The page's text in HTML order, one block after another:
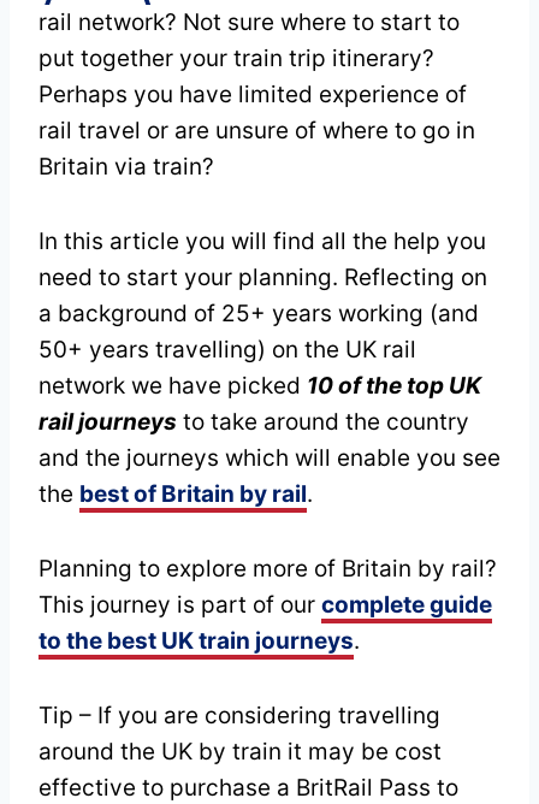
rail network? Not sure where to start to
put together your train trip itinerary?
Perhaps you have limited experience of
rail travel or are unsure of where to go in
Britain via train?
In this article you will find all the help you
need to start your planning. Reflecting on
a background of 25+ years working (and
50+ years travelling) on the UK rail
network we have picked 10 of the top UK
rail journeys to take around the country
and the journeys which will enable you see
the best of Britain by rail.
Planning to explore more of Britain by rail?
This journey is part of our complete guide
to the best UK train journeys.
Tip – If you are considering travelling
around the UK by train it may be cost
effective to purchase a BritRail Pass to